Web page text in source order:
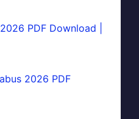
PDF Download |
2026 PDF